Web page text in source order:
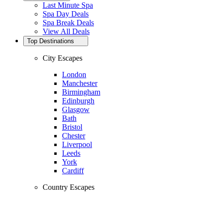
Last Minute Spa
Spa Day Deals
Spa Break Deals
View All Deals
Top Destinations
City Escapes
London
Manchester
Birmingham
Edinburgh
Glasgow
Bath
Bristol
Chester
Liverpool
Leeds
York
Cardiff
Country Escapes